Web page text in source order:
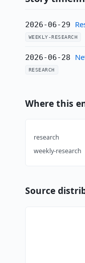
2026-06-29
WEEKLY-RESEARCH
2026-06-28
RESEARCH
Where this
research
weekly-research
Source